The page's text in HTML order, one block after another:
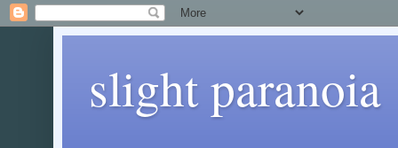
slight paranoia